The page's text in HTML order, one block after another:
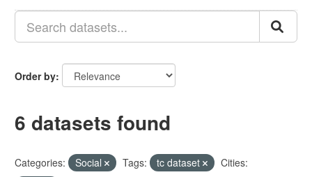
Order by
6 datasets found
Categories: Social Tags: tc dataset
Cities: